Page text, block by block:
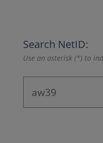
Search NetID:
Use an asterisk (*) to